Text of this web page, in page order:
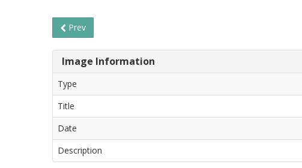
Prev
Image Information
Type
Title
Date
Description